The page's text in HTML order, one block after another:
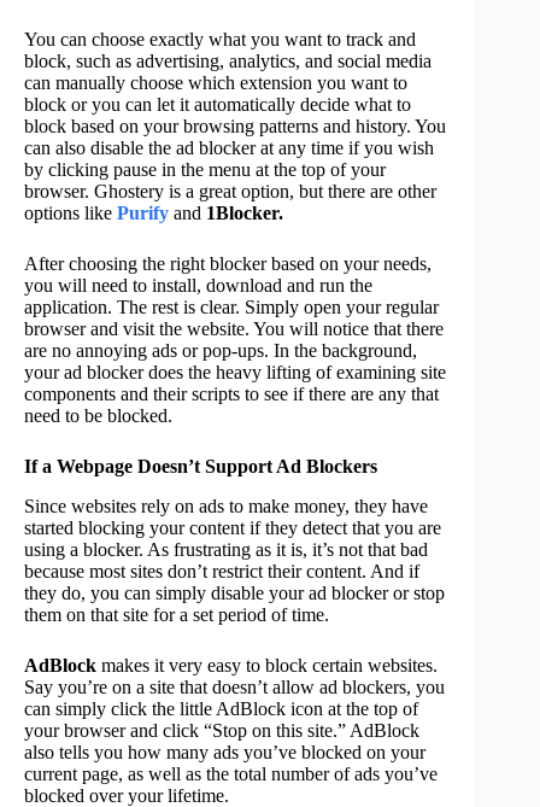
You can choose exactly what you want to track and
block, such as advertising, analytics, and social media
can manually choose which extension you want to
block or you can let it automatically decide what to
block based on your browsing patterns and history. You
can also disable the ad blocker at any time if you wish
by clicking pause in the menu at the top of your
browser. Ghostery is a great option, but there are other
options like Purify and 1Blocker.
After choosing the right blocker based on your needs,
you will need to install, download and run the
application. The rest is clear. Simply open your regular
browser and visit the website. You will notice that there
are no annoying ads or pop-ups. In the background,
your ad blocker does the heavy lifting of examining site
components and their scripts to see if there are any that
need to be blocked.
If a Webpage Doesn’t Support Ad Blockers
Since websites rely on ads to make money, they have
started blocking your content if they detect that you are
using a blocker. As frustrating as it is, it’s not that bad
because most sites don’t restrict their content. And if
they do, you can simply disable your ad blocker or stop
them on that site for a set period of time.
AdBlock makes it very easy to block certain websites.
Say you’re on a site that doesn’t allow ad blockers, you
can simply click the little AdBlock icon at the top of
your browser and click “Stop on this site.” AdBlock
also tells you how many ads you’ve blocked on your
current page, as well as the total number of ads you’ve
blocked over your lifetime.